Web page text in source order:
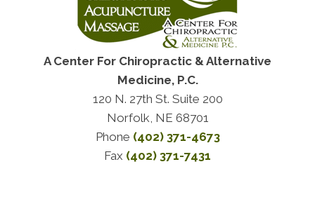
A Center For Chiropractic & Alternative
Medicine, P.C.
120 N. 27th St. Suite 200
Norfolk, NE 68701
Phone (402) 371-4673
Fax (402) 371-7431